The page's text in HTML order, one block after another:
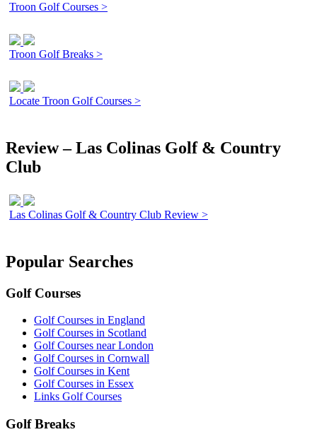
Troon Golf Courses >
Troon Golf Breaks >
Locate Troon Golf Courses >
Review – Las Colinas Golf & Country
Club
Las Colinas Golf & Country Club Review >
Popular Searches
Golf Courses
Golf Courses in England
Golf Courses in Scotland
Golf Courses near London
Golf Courses in Cornwall
Golf Courses in Kent
Golf Courses in Essex
Links Golf Courses
Golf Breaks